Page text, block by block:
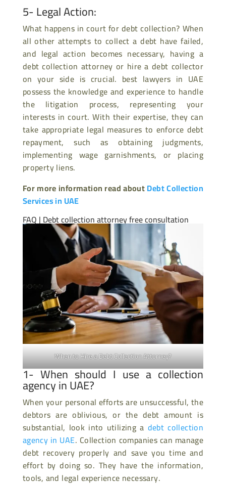
5- Legal Action:
What happens in court for debt collection? When
all other attempts to collect a debt have failed,
and legal action becomes necessary, having a
debt collection attorney or hire a debt collector
on your side is crucial. best lawyers in UAE
possess the knowledge and experience to handle
the litigation process, representing your
interests in court. With their expertise, they can
take appropriate legal measures to enforce debt
repayment, such as obtaining judgments,
implementing wage garnishments, or placing
property liens.
For more information read aboutDebt Collection
Services in UAE
FAQ | Debt collection attorney free consultation
When to Hire a Debt Collection Attorney?
1- When should I use a collection
agency in UAE?
When your personal efforts are unsuccessful, the
debtors are oblivious, or the debt amount is
substantial, look into utilizing a debt collection
agency in UAE. Collection companies can manage
debt recovery properly and save you time and
effort by doing so. They have the information,
tools, and legal experience necessary.